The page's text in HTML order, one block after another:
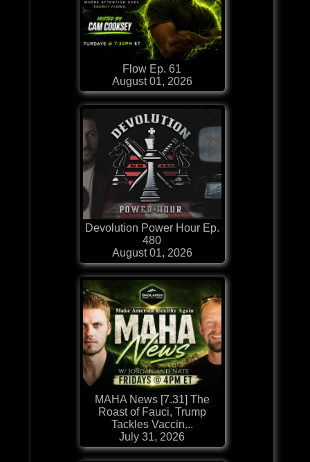
Flow Ep. 61
August 01, 2026
Devolution Power Hour Ep.
480
August 01, 2026
MAHA News [7.31] The
Roast of Fauci, Trump
Tackles Vaccin...
July 31, 2026